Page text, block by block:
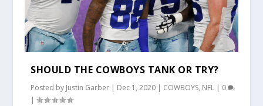
SHOULD THE COWBOYS TANK OR TRY?
Posted by Justin Garber | Dec 1, 2020 | COWBOYS, NFL | 0
|